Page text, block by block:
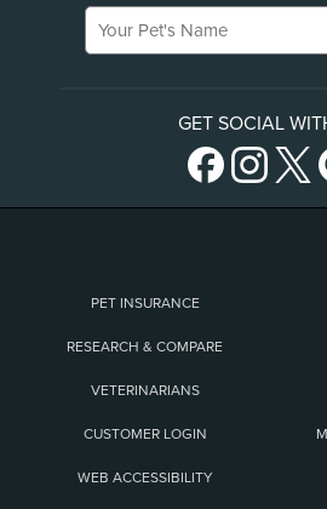
Your Pet's Name
GET SOCIAL
PET INSURANCE
RESEARCH & COMPARE
VETERINARIANS
CUSTOMER LOGIN
WEB ACCESSIBILITY